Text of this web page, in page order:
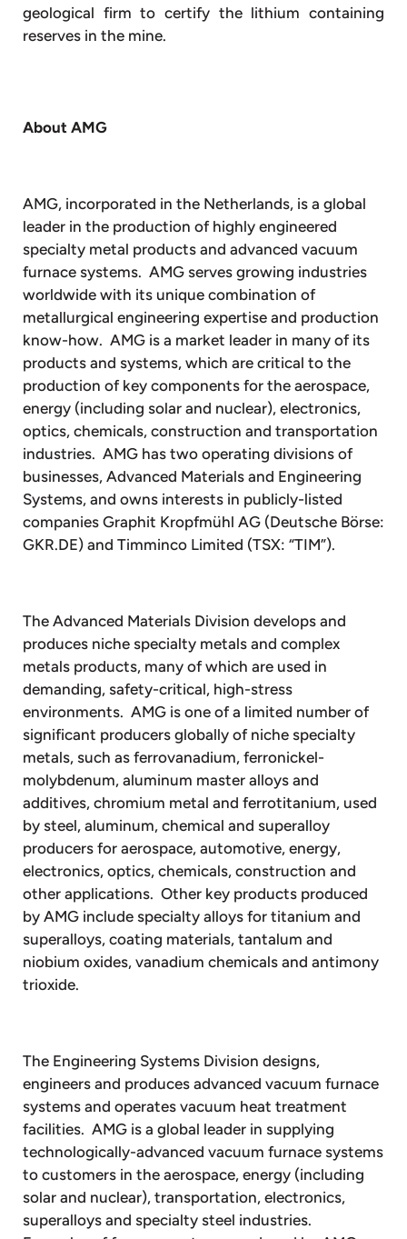
geological firm to certify the lithium containing
reserves in the mine.
About AMG
AMG, incorporated in the Netherlands, is a global
leader in the production of highly engineered
specialty metal products and advanced vacuum
furnace systems. AMG serves growing industries
worldwide with its unique combination of
metallurgical engineering expertise and production
know-how. AMG is a market leader in many of its
products and systems, which are critical to the
production of key components for the aerospace,
energy (including solar and nuclear), electronics,
optics, chemicals, construction and transportation
industries. AMG has two operating divisions of
businesses, Advanced Materials and Engineering
Systems, and owns interests in publicly-listed
companies Graphit Kropfmühl AG (Deutsche Börse:
GKR.DE) and Timminco Limited (TSX: “TIM”).
The Advanced Materials Division develops and
produces niche specialty metals and complex
metals products, many of which are used in
demanding, safety-critical, high-stress
environments. AMG is one of a limited number of
significant producers globally of niche specialty
metals, such as ferrovanadium, ferronickel-
molybdenum, aluminum master alloys and
additives, chromium metal and ferrotitanium, used
by steel, aluminum, chemical and superalloy
producers for aerospace, automotive, energy,
electronics, optics, chemicals, construction and
other applications. Other key products produced
by AMG include specialty alloys for titanium and
superalloys, coating materials, tantalum and
niobium oxides, vanadium chemicals and antimony
trioxide.
The Engineering Systems Division designs,
engineers and produces advanced vacuum furnace
systems and operates vacuum heat treatment
facilities. AMG is a global leader in supplying
technologically-advanced vacuum furnace systems
to customers in the aerospace, energy (including
solar and nuclear), transportation, electronics,
superalloys and specialty steel industries.